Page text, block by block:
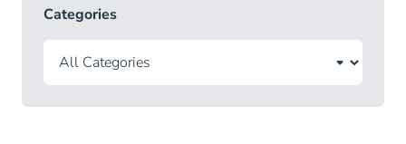
Categories